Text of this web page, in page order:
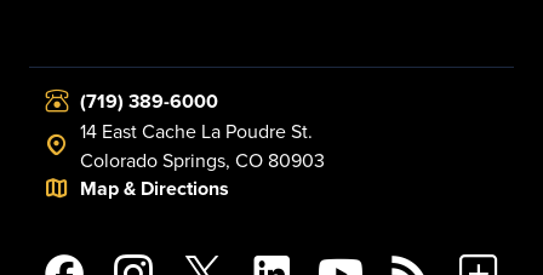
(719) 389-6000
14 East Cache La Poudre St.
Colorado Springs, CO 80903
Map & Directions